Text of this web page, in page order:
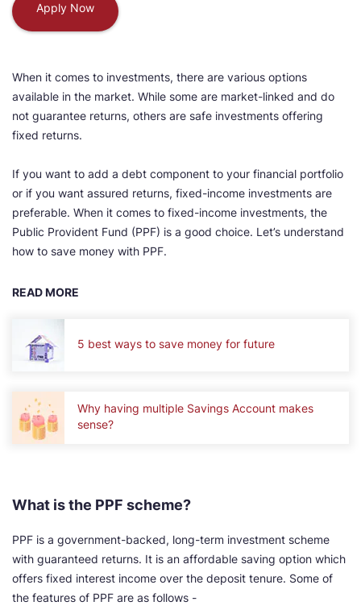
Apply Now
When it comes to investments, there are various options
available in the market. While some are market-linked and do
not guarantee returns, others are safe investments offering
fixed returns.
If you want to add a debt component to your financial portfolio
or if you want assured returns, fixed-income investments are
preferable. When it comes to fixed-income investments, the
Public Provident Fund (PPF) is a good choice. Let’s understand
how to save money with PPF.
READ MORE
5 best ways to save money for future
Why having multiple Savings Account makes
sense?
What is the PPF scheme?
PPF is a government-backed, long-term investment scheme
with guaranteed returns. It is an affordable saving option which
offers fixed interest income over the deposit tenure. Some of
the features of PPF are as follows -